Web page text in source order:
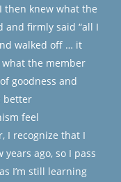
then knew what the
firmly said “all I
walked off … it
the member
goodness and
better
feel
I recognize that I
ago, so I pass
I’m still learning